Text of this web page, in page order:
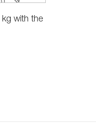
with the